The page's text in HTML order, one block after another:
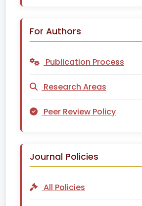
For Authors
Publication Process
Research Areas
Peer Review Policy
Journal Policies
All Policies